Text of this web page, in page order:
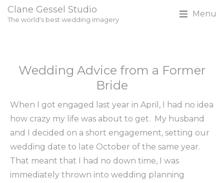
Clane Gessel Studio
The world's best wedding imagery
Menu
Wedding Advice from a Former
Bride
When I got engaged last year in April, I had no idea
how crazy my life was about to get. My husband
and I decided on a short engagement, setting our
wedding date to late October of the same year.
That meant that I had no down time, I was
immediately thrown into wedding planning